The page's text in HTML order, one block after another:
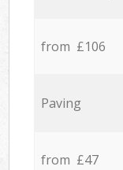
from £106
Paving
from £47